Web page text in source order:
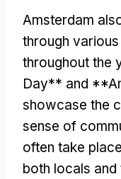
Amsterdam
through
throughout the
Day** and
showcase the
sense of
often take
both locals